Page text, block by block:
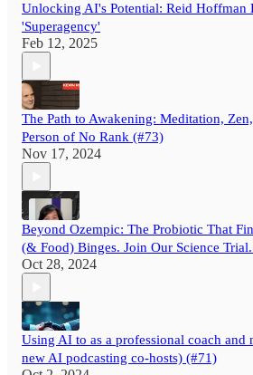
Unlocking AI's Potential: Reid Hoffman
'Superagency'
Feb 12, 2025
The Path to Awakening: Meditation,
Person of No Rank (#73)
Nov 17, 2024
Beyond Ozempic: The Probiotic That
(& Food) Binges. Join Our Science
Oct 28, 2024
Using AI to as a professional coach and
new AI podcasting co-hosts) (#71)